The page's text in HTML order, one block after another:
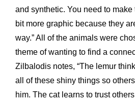
and synthetic. You need to
bit more graphic because they
way.” All of the animals were
theme of wanting to find a
Zilbalodis notes, “The lemur
all of these shiny things so
him. The cat learns to trust